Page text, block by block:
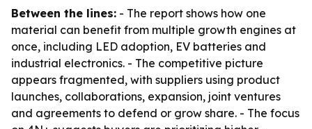
Between the lines: - The report shows how one
material can benefit from multiple growth engines at
once, including LED adoption, EV batteries and
industrial electronics. - The competitive picture
appears fragmented, with suppliers using product
launches, collaborations, expansion, joint ventures
and agreements to defend or grow share. - The focus